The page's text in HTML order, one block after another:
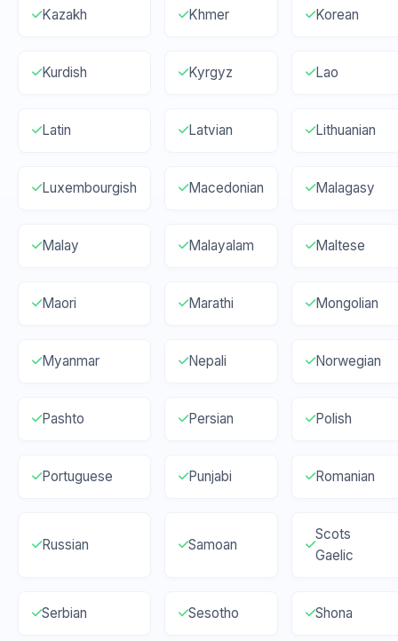
Kazakh Khmer Korean
Kurdish Kyrgyz Lao
Latin Latvian Lithuanian
Luxembourgish Macedonian Malagasy
Malay Malayalam Maltese
Maori Marathi Mongolian
Myanmar Nepali Norwegian
Pashto Persian Polish
Portuguese Punjabi Romanian
Russian Samoan
Scots
Gaelic
Serbian Sesotho Shona